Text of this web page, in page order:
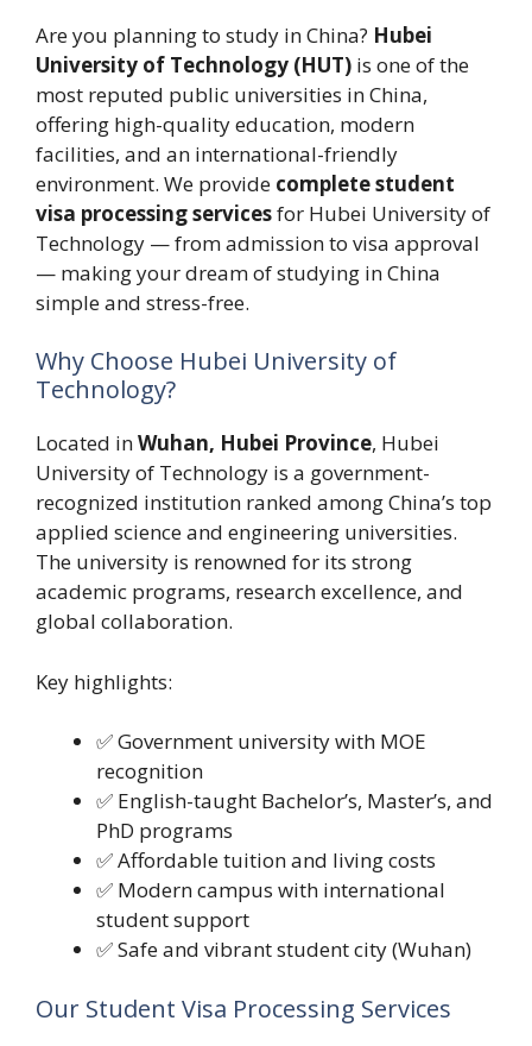
Are you planning to study in China? Hubei
University of Technology (HUT) is one of the
most reputed public universities in China,
offering high-quality education, modern
facilities, and an international-friendly
environment. We provide complete student
visa processing servicesfor Hubei University of
Technology — from admission to visa approval
— making your dream of studying in China
simple and stress-free.
Why Choose Hubei University of
Technology?
Located inWuhan, Hubei Province, Hubei
University of Technology is a government-
recognized institution ranked among China’s top
applied science and engineering universities.
The university is renowned for its strong
academic programs, research excellence, and
global collaboration.
Key highlights:
✅ Government university with MOE
recognition
✅ English-taught Bachelor’s, Master’s, and
PhD programs
✅ Affordable tuition and living costs
✅ Modern campus with international
student support
✅ Safe and vibrant student city (Wuhan)
Our Student Visa Processing Services